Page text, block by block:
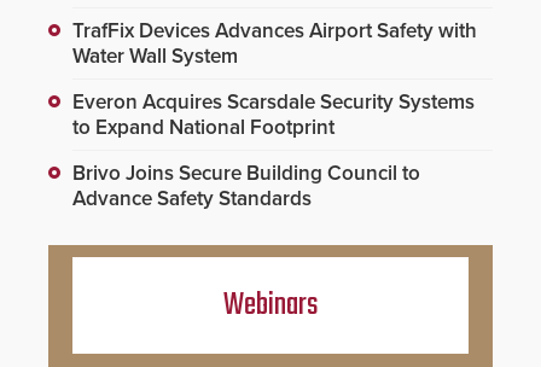
TrafFix Devices Advances Airport Safety with
Water Wall System
Everon Acquires Scarsdale Security Systems
to Expand National Footprint
Brivo Joins Secure Building Council to
Advance Safety Standards
Webinars